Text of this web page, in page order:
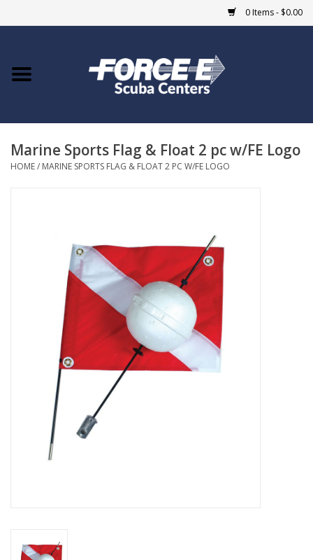
0 Items - $0.00
Home
COURSES
Blue Heron Bridge
GO DIVING
MARINE FORECAST
Marine Sports Flag & Float 2 pc w/FE Logo
HOME/ MARINE SPORTS FLAG & FLOAT 2 PC W/FE LOGO